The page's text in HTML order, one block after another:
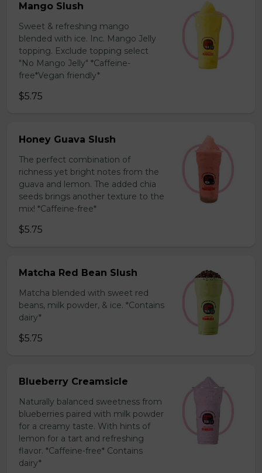
Mango Slush
Sweet & refreshing mango
blended with ice. Inc. Mango Jelly
topping. Exclude topping select
"No Mango Jelly" *Caffeine-
free*Vegan friendly*
$5.75
Honey Guava Slush
The perfect combination of
richness yet bright notes from the
guava and lemon. The added chia
seeds brings another texture to the
mix! *Caffeine-free*
$5.75
Matcha Red Bean Slush
Matcha blended with sweet red
beans, milk powder, & ice. *Contains
dairy*
$5.75
Blueberry Creamsicle
Naturally balanced sweetness from
blueberries paired with milk powder
for a creamy taste. With hints of
lemon for a tart and refreshing
flavor. *Caffeine-free* Contains
dairy*